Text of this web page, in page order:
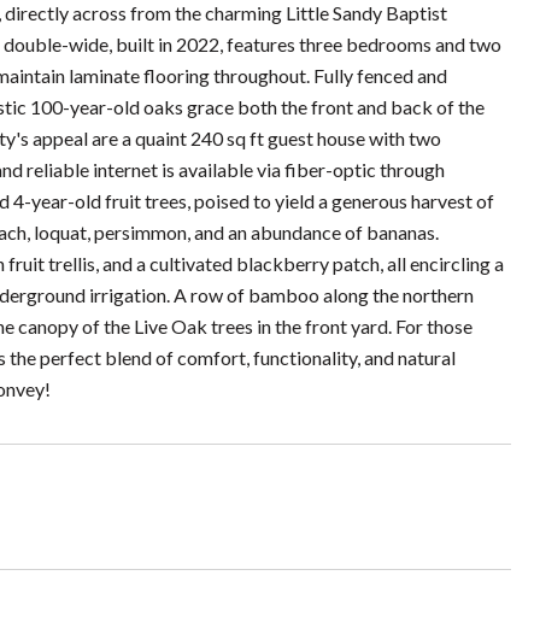
across from the charming Little Sandy Baptist
wide, built in 2022, features three bedrooms and two
laminate flooring throughout. Fully fenced and
100-year-old oaks grace both the front and back of the
appeal are a quaint 240 sq ft guest house with two
reliable internet is available via fiber-optic through
year-old fruit trees, poised to yield a generous harvest of
loquat, persimmon, and an abundance of bananas.
fruit trellis, and a cultivated blackberry patch, all encircling a
irrigation. A row of bamboo along the northern
canopy of the Live Oak trees in the front yard. For those
the perfect blend of comfort, functionality, and natural